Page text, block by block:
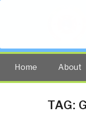
Home About
TAG: